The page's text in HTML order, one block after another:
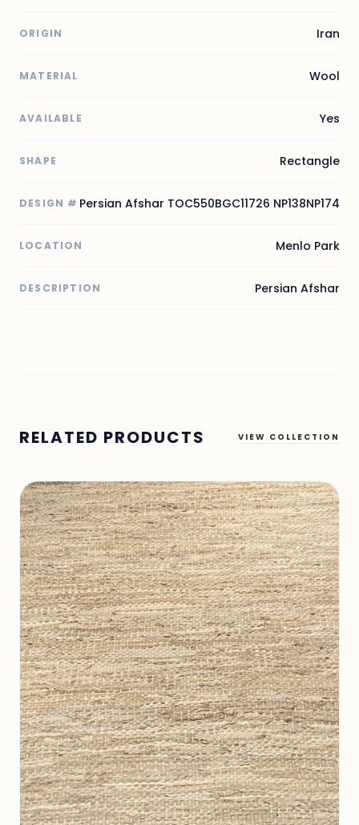
ORIGIN Iran
MATERIAL Wool
AVAILABLE Yes
SHAPE Rectangle
DESIGN # Persian Afshar TOC550BGC11726 NP138NP174
LOCATION Menlo Park
DESCRIPTION Persian Afshar
RELATED PRODUCTS VIEW COLLECTION